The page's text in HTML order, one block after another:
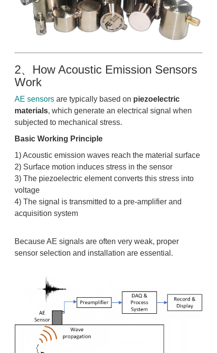
2、How Acoustic Emission Sensors
Work
AE sensors are typically based on piezoelectric
materials, which generate an electrical signal when
subjected to mechanical stress.
Basic Working Principle
1) Acoustic emission waves reach the material surface
2) Surface motion induces stress in the sensor
3) The piezoelectric element converts this stress into
voltage
4) The signal is transmitted to a pre-amplifier and
acquisition system
Because AE signals are often very weak, proper
sensor selection and installation are essential.